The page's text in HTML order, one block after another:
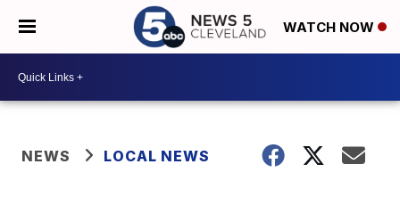
WATCH NOW
NEWS LOCAL NEWS